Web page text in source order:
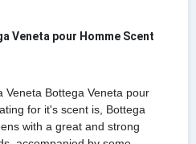
Veneta pour Homme Scent
Veneta Bottega Veneta pour
for it's scent is, Bottega
with a great and strong